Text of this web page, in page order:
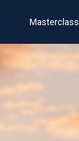
Masterclass